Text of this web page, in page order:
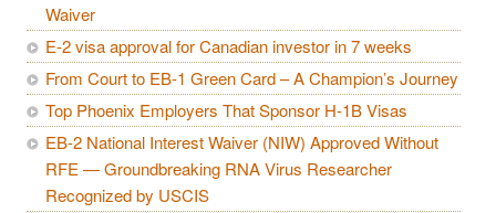
Waiver
E-2 visa approval for Canadian investor in 7 weeks
From Court to EB-1 Green Card – A Champion’s Journey
Top Phoenix Employers That Sponsor H-1B Visas
EB-2 National Interest Waiver (NIW) Approved Without
RFE — Groundbreaking RNA Virus Researcher
Recognized by USCIS